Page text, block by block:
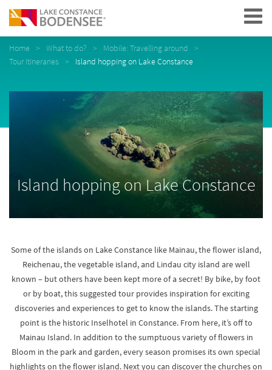
Navigation
Home What to do?
Mobile: Travelling around
Tour Itineraries
Island hopping on Lake Constance
Island hopping on Lake Constance
Some of the islands on Lake Constance like Mainau, the flower island,
Reichenau, the vegetable island, and Lindau city island are well
known – but others have been kept more of a secret! By bike, by foot
or by boat, this suggested tour provides inspiration for exciting
discoveries and experiences to get to know the islands. The starting
point is the historic Inselhotel in Constance. From here, it’s off to
Mainau Island. In addition to the sumptuous variety of flowers in
Bloom in the park and garden, every season promises its own special
highlights on the flower island. Next you can discover the churches on